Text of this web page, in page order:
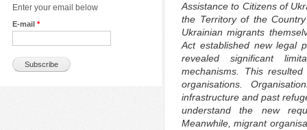
Enter your email below
E-mail *
Assistance to Citizens of
the Territory of the
Ukrainian migrants
Act established new legal
revealed significant
mechanisms. This
organisations.
infrastructure and past
understand the new
Meanwhile, migrant